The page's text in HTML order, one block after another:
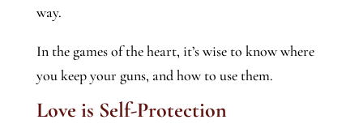
way.
In the games of the heart, it’s wise to know where
you keep your guns, and how to use them.
Love is Self-Protection